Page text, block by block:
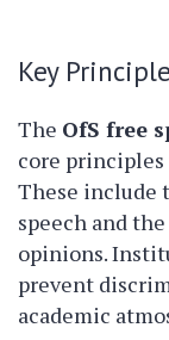
Key
The OfS free
core
These include
speech and
opinions.
prevent
academic